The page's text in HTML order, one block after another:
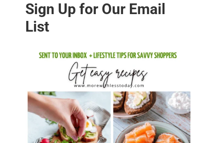
Sign Up for Our Email
List